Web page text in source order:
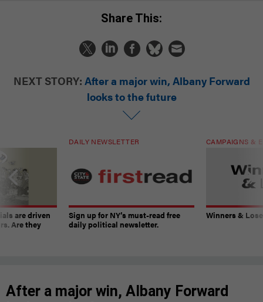
Share This:
NEXT STORY: After a major win, Albany Forward
looks to the future
are driven
Are they
DAILY NEWSLETTER
Sign up for NY’s must-read free
daily political newsletter.
CAMPAIGNS &
Winners &
After a major win, Albany Forward